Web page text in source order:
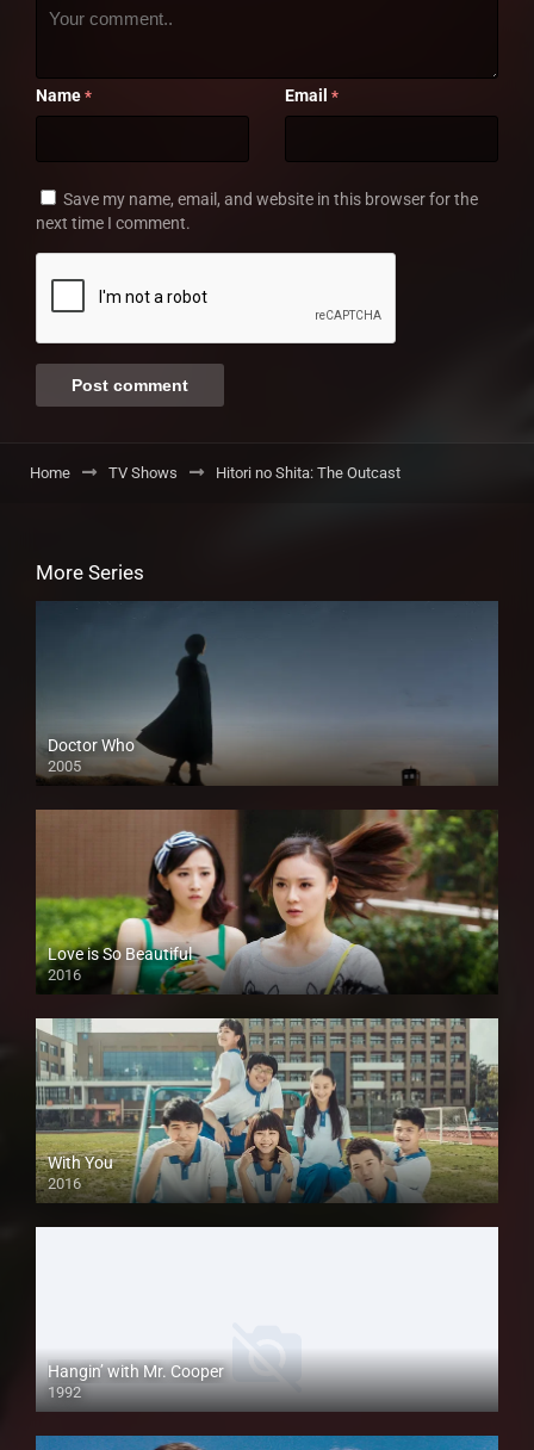
Name * Email *
Save my name, email, and website in this browser for the
next time I comment.
Home TV Shows Hitori no Shita: The Outcast
More Series
Doctor Who
2005
Love is So Beautiful
2016
With You
2016
Hangin’ with Mr. Cooper
1992